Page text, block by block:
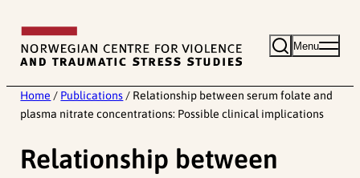
content
Menu
Home / Publications / Relationship between serum folate and
plasma nitrate concentrations: Possible clinical implications
Relationship between